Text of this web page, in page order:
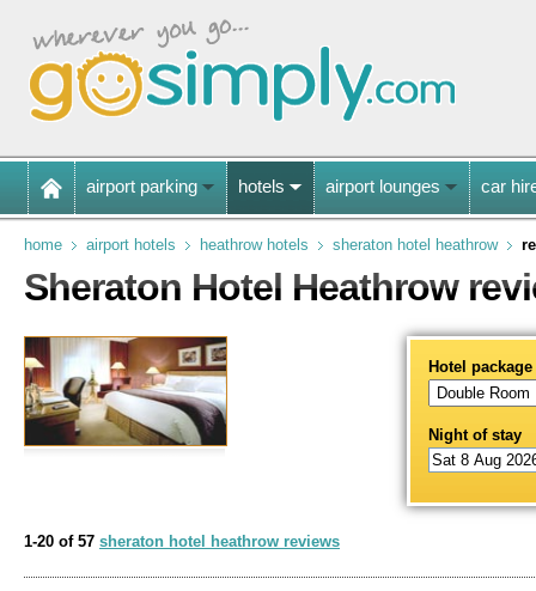
airport parking hotels airport lounges car
home airport hotels heathrow hotels sheraton hotel heathrow
Sheraton Hotel Heathrow
Hotel package
Night of stay
1-20 of 57 sheraton hotel heathrow reviews